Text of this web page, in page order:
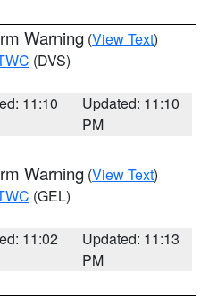
Warning (View Text)
(DVS)
11:10
Updated: 11:10
PM
Warning (View Text)
(GEL)
11:02
Updated: 11:13
PM